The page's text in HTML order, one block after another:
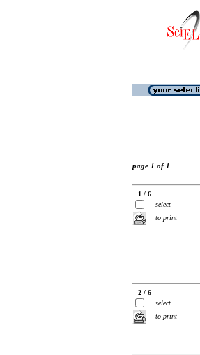
page 1 of 1
1 / 6
select
to print
2 / 6
select
to print